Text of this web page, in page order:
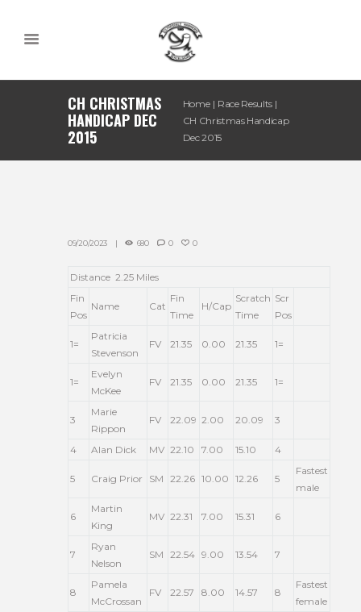
CH CHRISTMAS
HANDICAP DEC
2015
Home
Race Results
CH Christmas Handicap
Dec 2015
09/20/2023 680 0 0
Distance 2.25 Miles
Fin
Pos
Name Cat
Fin
Time
H/Cap
Scratch
Time
Scr
Pos
1=
Patricia
Stevenson
FV 21.35 0.00 21.35 1=
1=
Evelyn
McKee
FV 21.35 0.00 21.35 1=
3
Marie
Rippon
FV 22.09 2.00 20.09 3
4 Alan Dick MV 22.10 7.00 15.10 4
5 Craig Prior SM 22.26 10.00 12.26 5
Fastest
male
6
Martin
King
MV 22.31 7.00 15.31 6
7
Ryan
Nelson
SM 22.54 9.00 13.54 7
8
Pamela
McCrossan
FV 22.57 8.00 14.57 8
Fastest
female